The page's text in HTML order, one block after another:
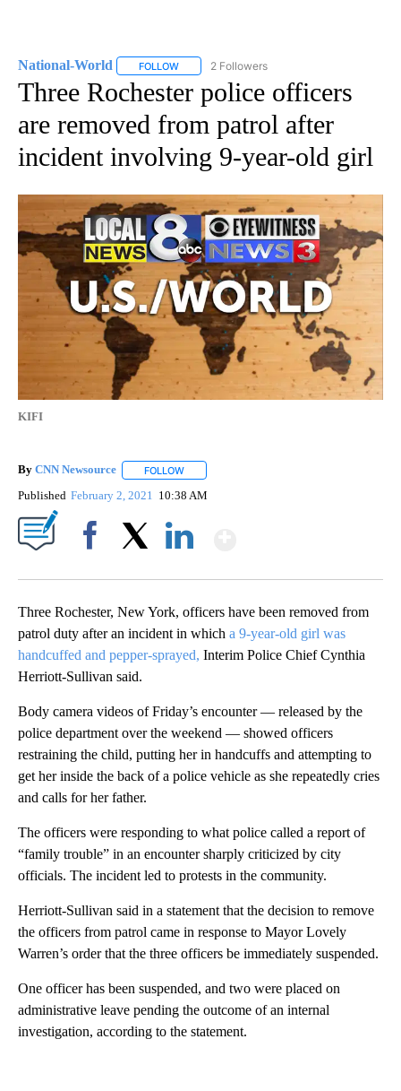
National-World FOLLOW FOLLOW "NATIONAL-WORLD" TO RECEIVE
2 Followers
Three Rochester police officers
are removed from patrol after
incident involving 9-year-old girl
KIFI
By CNN Newsource FOLLOW
Published February 2, 2021 10:38 AM
Three Rochester, New York, officers have been removed from
patrol duty after an incident in which a 9-year-old girl was
handcuffed and pepper-sprayed, Interim Police Chief Cynthia
Herriott-Sullivan said.
Body camera videos of Friday’s encounter — released by the
police department over the weekend — showed officers
restraining the child, putting her in handcuffs and attempting to
get her inside the back of a police vehicle as she repeatedly cries
and calls for her father.
The officers were responding to what police called a report of
“family trouble” in an encounter sharply criticized by city
officials. The incident led to protests in the community.
Herriott-Sullivan said in a statement that the decision to remove
the officers from patrol came in response to Mayor Lovely
Warren’s order that the three officers be immediately suspended.
One officer has been suspended, and two were placed on
administrative leave pending the outcome of an internal
investigation, according to the statement.